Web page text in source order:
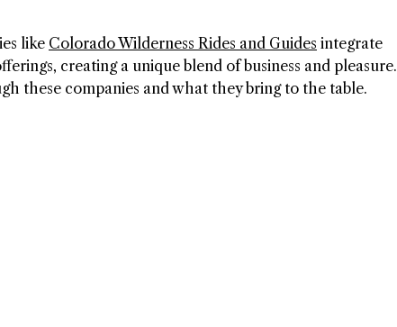
like Colorado Wilderness Rides and Guides integrate
creating a unique blend of business and pleasure.
these companies and what they bring to the table.